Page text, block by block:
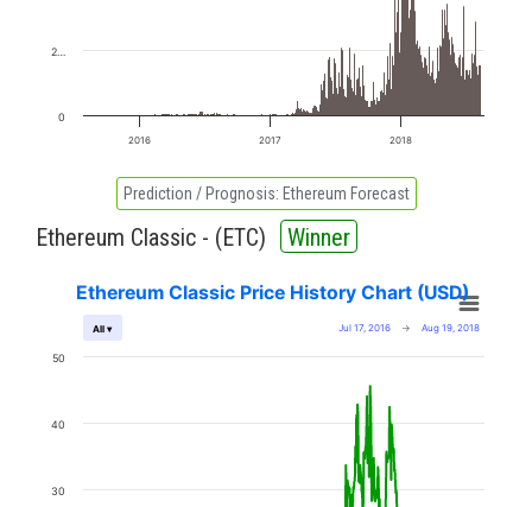
2016 2017 2018
0
2…
Prediction / Prognosis: Ethereum Forecast
Ethereum Classic - (ETC) Winner
Ethereum Classic Price History Chart (USD)
Jul 17, 2016 → Aug 19, 2018
All ▾
30
40
50